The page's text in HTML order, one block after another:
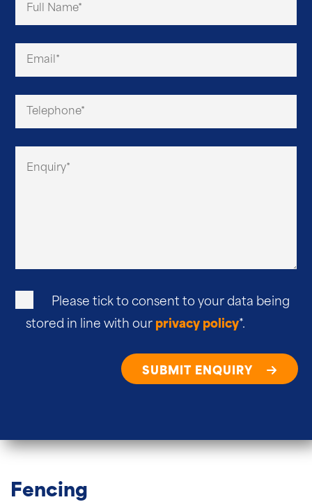
Please tick to consent to your data being
stored in line with our privacy policy*.
SUBMIT ENQUIRY
Fencing